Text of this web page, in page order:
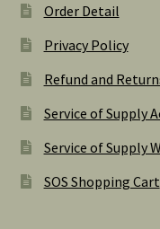
Order Detail
Privacy Policy
Refund and
Service of Supply
Service of Supply
SOS Shopping Cart